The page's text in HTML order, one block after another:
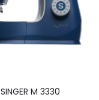
SINGER M 3330